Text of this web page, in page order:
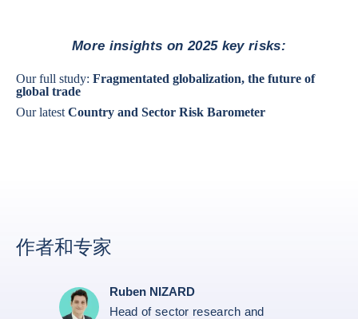
More insights on 2025 key risks:
Our full study: Fragmentated globalization, the future of
global trade
Our latest Country and Sector Risk Barometer
作者和专家
Ruben NIZARD
Head of sector research and